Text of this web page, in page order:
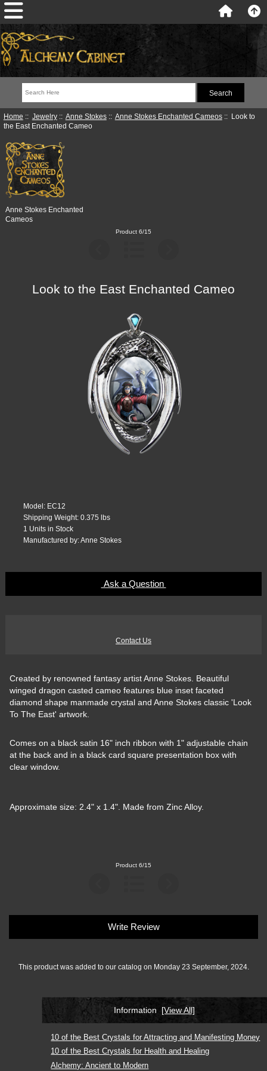
Home :: Jewelry:: Anne Stokes:: Anne Stokes Enchanted Cameos:: Look to
the East Enchanted Cameo
Anne Stokes Enchanted
Cameos
Product 6/15
Look to the East Enchanted Cameo
Model: EC12
Shipping Weight: 0.375 lbs
1 Units in Stock
Manufactured by: Anne Stokes
Ask a Question
Contact Us
Created by renowned fantasy artist Anne Stokes. Beautiful
winged dragon casted cameo features blue inset faceted
diamond shape manmade crystal and Anne Stokes classic 'Look
To The East' artwork.
Comes on a black satin 16" inch ribbon with 1" adjustable chain
at the back and in a black card square presentation box with
clear window.
Approximate size: 2.4" x 1.4". Made from Zinc Alloy.
Product 6/15
Write Review
This product was added to our catalog on Monday 23 September, 2024.
Information [View All]
10 of the Best Crystals for Attracting and Manifesting Money
10 of the Best Crystals for Health and Healing
Alchemy: Ancient to Modern